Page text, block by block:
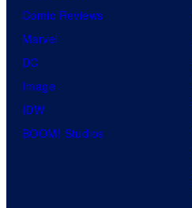
Comic Reviews
Marvel
DC
Image
IDW
BOOM! Studios